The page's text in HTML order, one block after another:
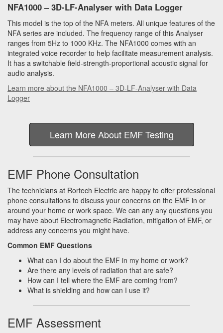
NFA1000 – 3D-LF-Analyser with Data Logger
This model is the top of the NFA meters. All unique features of the
NFA series are included. The frequency range of this Analyser
ranges from 5Hz to 1000 KHz. The NFA1000 comes with an
integrated voice recorder to help facilitate measurement analysis.
It has a switchable field-strength-proportional acoustic signal for
audio analysis.
Learn more about the NFA1000 – 3D-LF-Analyser with Data
Logger
Learn More About EMF Testing
EMF Phone Consultation
The technicians at Rortech Electric are happy to offer professional
phone consultations to discuss your concerns on the EMF in or
around your home or work space. We can any any questions you
may have about Electromagnetic Radiation, mitigation of EMF, or
address any concerns you might have.
Common EMF Questions
What can I do about the EMF in my home or work?
Are there any levels of radiation that are safe?
How can I tell where the EMF are coming from?
What is shielding and how can I use it?
EMF Assessment